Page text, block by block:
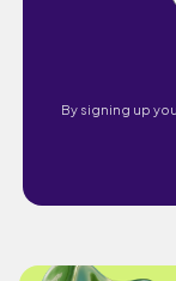
By signing up